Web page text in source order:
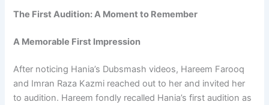
The First Audition: A Moment to Remember
A Memorable First Impression
After noticing Hania’s Dubsmash videos, Hareem Farooq
and Imran Raza Kazmi reached out to her and invited her
to audition. Hareem fondly recalled Hania’s first audition as